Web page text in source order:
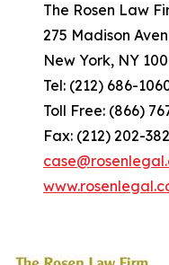
The Rosen Law
275 Madison
New York, NY
Tel: (212) 686-
Toll Free: (866)
Fax: (212) 202-